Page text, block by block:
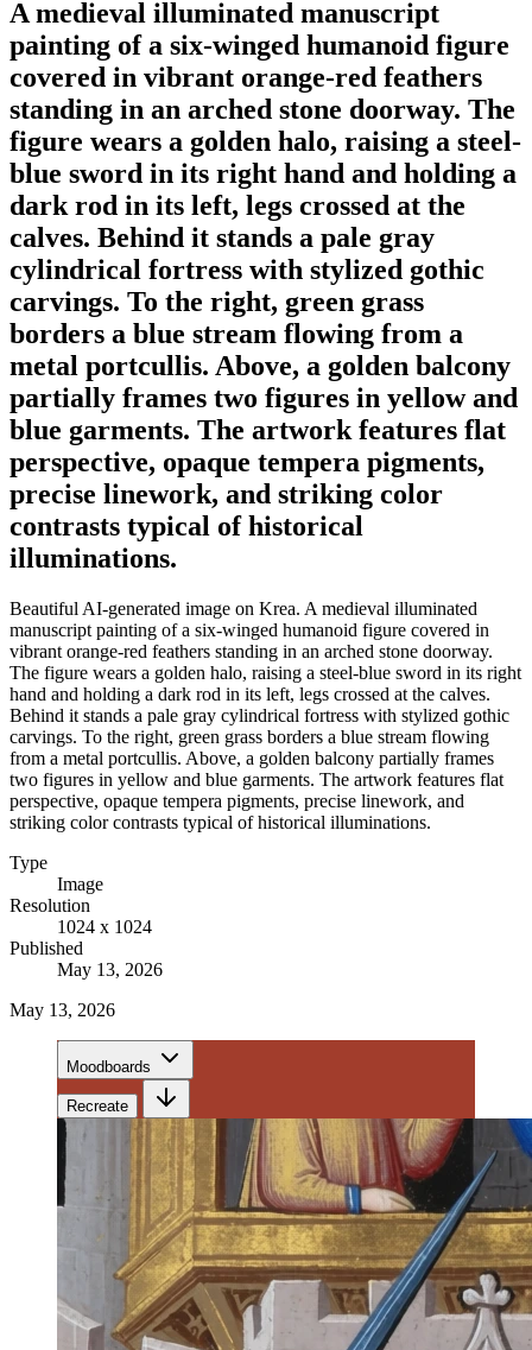
A medieval illuminated manuscript
painting of a six-winged humanoid figure
covered in vibrant orange-red feathers
standing in an arched stone doorway. The
figure wears a golden halo, raising a steel-
blue sword in its right hand and holding a
dark rod in its left, legs crossed at the
calves. Behind it stands a pale gray
cylindrical fortress with stylized gothic
carvings. To the right, green grass
borders a blue stream flowing from a
metal portcullis. Above, a golden balcony
partially frames two figures in yellow and
blue garments. The artwork features flat
perspective, opaque tempera pigments,
precise linework, and striking color
contrasts typical of historical
illuminations.
Beautiful AI-generated image on Krea. A medieval illuminated
manuscript painting of a six-winged humanoid figure covered in
vibrant orange-red feathers standing in an arched stone doorway.
The figure wears a golden halo, raising a steel-blue sword in its right
hand and holding a dark rod in its left, legs crossed at the calves.
Behind it stands a pale gray cylindrical fortress with stylized gothic
carvings. To the right, green grass borders a blue stream flowing
from a metal portcullis. Above, a golden balcony partially frames
two figures in yellow and blue garments. The artwork features flat
perspective, opaque tempera pigments, precise linework, and
striking color contrasts typical of historical illuminations.
Type
Image
Resolution
1024 x 1024
Published
May 13, 2026
May 13, 2026
Moodboards
Recreate